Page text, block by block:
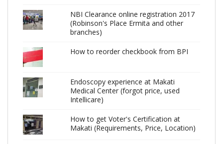
NBI Clearance online registration 2017
(Robinson's Place Ermita and other
branches)
How to reorder checkbook from BPI
Endoscopy experience at Makati
Medical Center (forgot price, used
Intellicare)
How to get Voter's Certification at
Makati (Requirements, Price, Location)